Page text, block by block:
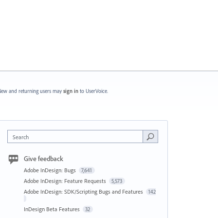
and returning users may sign in to UserVoice.
Search
Give feedback
Adobe InDesign: Bugs 7,641
Adobe InDesign: Feature Requests 5,573
Adobe InDesign: SDK/Scripting Bugs and Features 142
InDesign Beta Features 32